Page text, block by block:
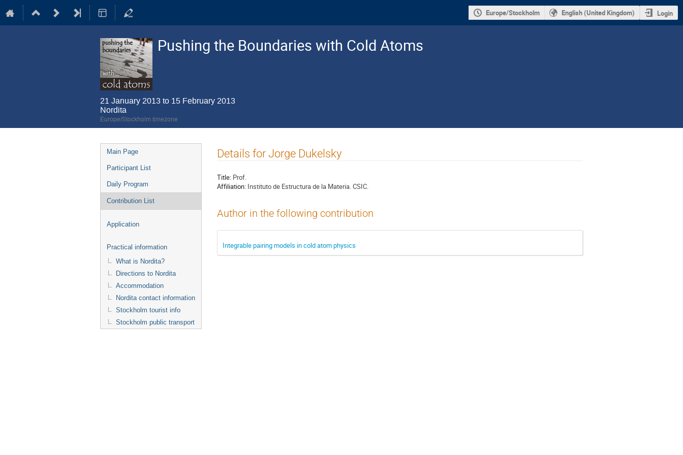
Europe/Stockholm English (United Kingdom) Login
Pushing the Boundaries with Cold Atoms
21 January 2013 to 15 February 2013
Nordita
Europe/Stockholm timezone
Event
menu
Main Page
Participant List
Daily Program
Contribution List
Application
Practical information
What is Nordita?
Directions to Nordita
Accommodation
Nordita contact information
Stockholm tourist info
Stockholm public transport
Details for Jorge Dukelsky
Title: Prof.
Affiliation: Instituto de Estructura de la Materia. CSIC.
Author in the following contribution
Integrable pairing models in cold atom physics